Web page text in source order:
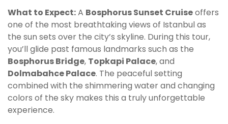
What to Expect:A Bosphorus Sunset Cruiseoffers
one of the most breathtaking views of Istanbul as
the sun sets over the city’s skyline. During this tour,
you’ll glide past famous landmarks such as the
Bosphorus Bridge, Topkapi Palace, and
Dolmabahce Palace. The peaceful setting
combined with the shimmering water and changing
colors of the sky makes this a truly unforgettable
experience.